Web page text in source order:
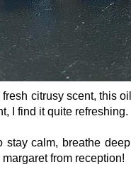
fresh citrusy scent, this
I find it quite refreshing.
calm, breathe
from reception!